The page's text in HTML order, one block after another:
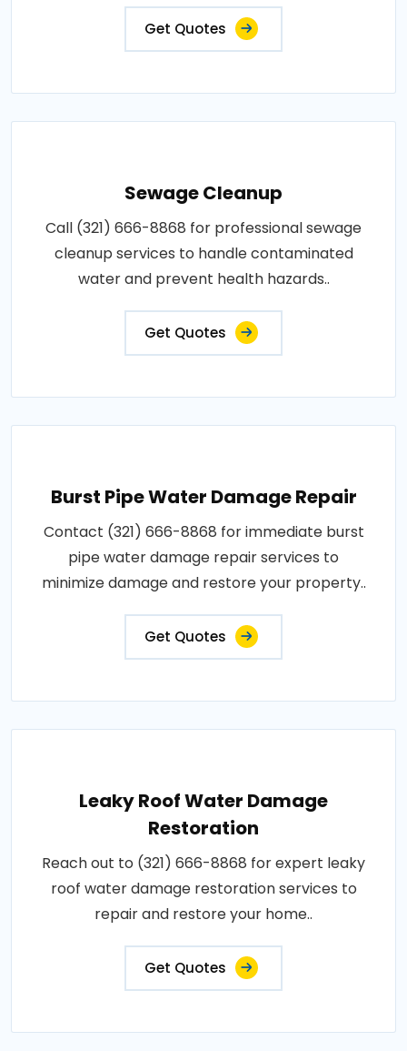
Get Quotes
Sewage Cleanup
Call (321) 666-8868 for professional sewage
cleanup services to handle contaminated
water and prevent health hazards..
Get Quotes
Burst Pipe Water Damage Repair
Contact (321) 666-8868 for immediate burst
pipe water damage repair services to
minimize damage and restore your property..
Get Quotes
Leaky Roof Water Damage
Restoration
Reach out to (321) 666-8868 for expert leaky
roof water damage restoration services to
repair and restore your home..
Get Quotes